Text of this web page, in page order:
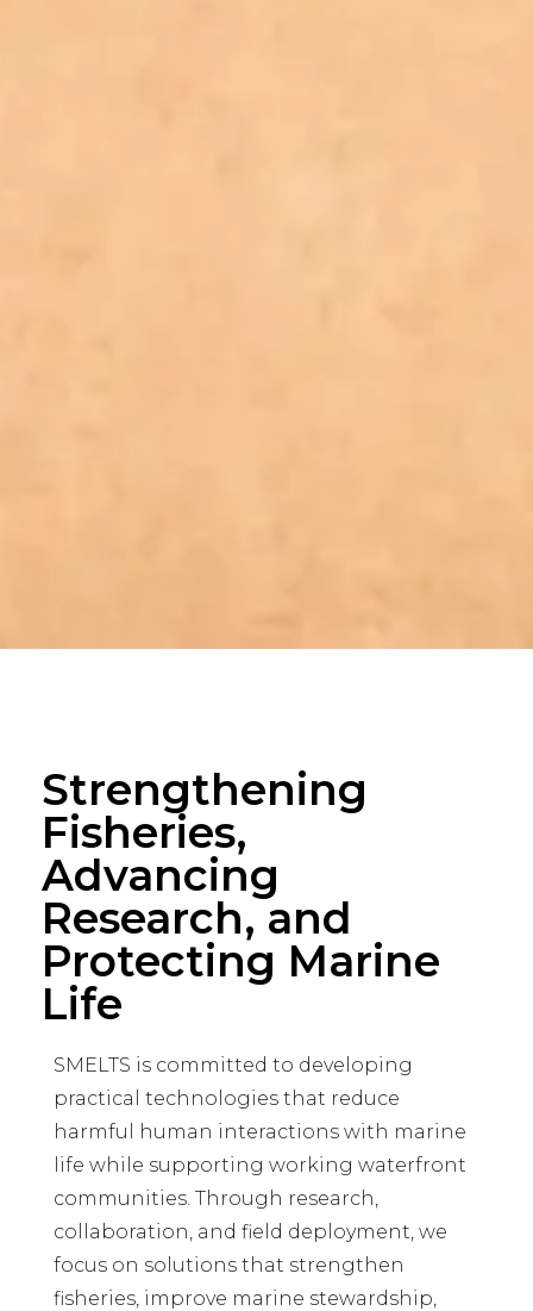
Strengthening
Fisheries,
Advancing
Research, and
Protecting Marine
Life
SMELTS is committed to developing
practical technologies that reduce
harmful human interactions with marine
life while supporting working waterfront
communities. Through research,
collaboration, and field deployment, we
focus on solutions that strengthen
fisheries, improve marine stewardship,